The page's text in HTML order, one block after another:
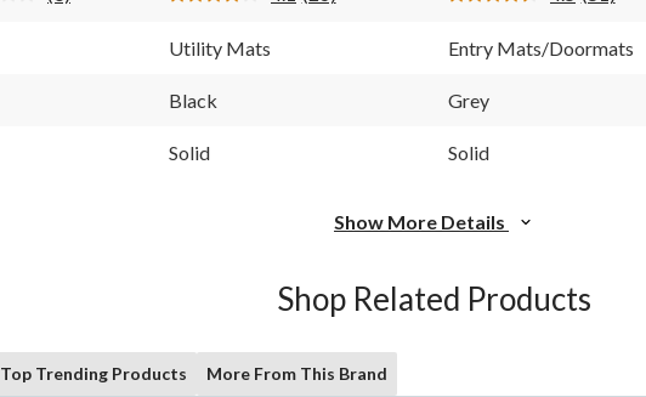
Reviews.
Same
Utility Mats Entry Mats/Doormats
Black Grey
Solid Solid
Show More Details
Shop Related Products
Top Trending Products More From This Brand